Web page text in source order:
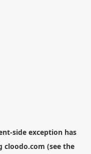
-side exception has
cloodo.com (see the